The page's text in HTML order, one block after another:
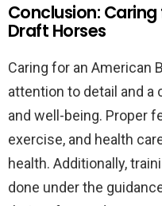
Conclusion:
Draft Horses
Caring for an American
attention to detail and
and well-being. Proper
exercise, and health
health. Additionally,
done under the